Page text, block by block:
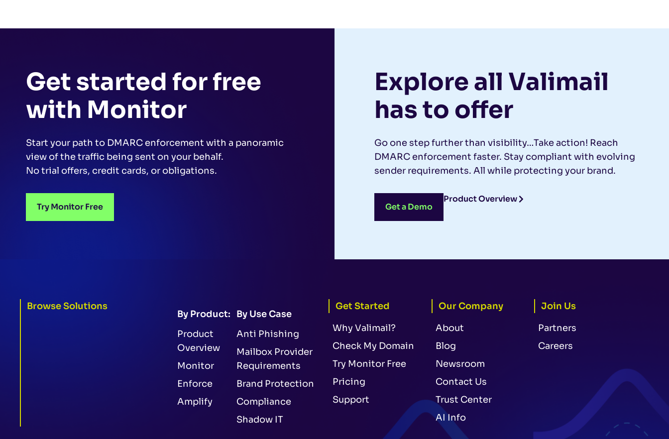
Get started for free
with Monitor
Start your path to DMARC enforcement with a panoramic
view of the traffic being sent on your behalf.
No trial offers, credit cards, or obligations.
Try Monitor Free
Explore all Valimail
has to offer
Go one step further than visibility…Take action! Reach
DMARC enforcement faster. Stay compliant with evolving
sender requirements. All while protecting your brand.
Get a Demo
Product Overview
Browse Solutions
By Product:
Product
Overview
Monitor
Enforce
Amplify
By Use Case
Anti Phishing
Mailbox Provider
Requirements
Brand Protection
Compliance
Shadow IT
Get Started
Why Valimail?
Check My Domain
Try Monitor Free
Pricing
Support
Our Company
About
Blog
Newsroom
Contact Us
Trust Center
AI Info
Join Us
Partners
Careers